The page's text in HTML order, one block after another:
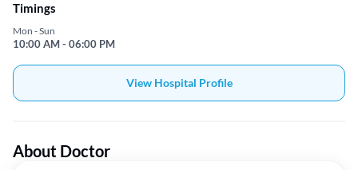
Timings
Mon - Sun
10:00 AM - 06:00 PM
View Hospital Profile
About Doctor